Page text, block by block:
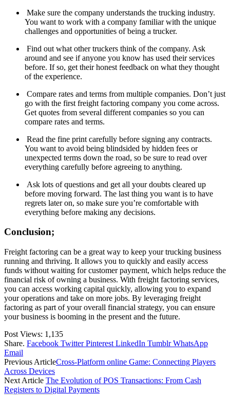
Make sure the company understands the trucking industry.
You want to work with a company familiar with the unique
challenges and opportunities of being a trucker.
Find out what other truckers think of the company. Ask
around and see if anyone you know has used their services
before. If so, get their honest feedback on what they thought
of the experience.
Compare rates and terms from multiple companies. Don’t just
go with the first freight factoring company you come across.
Get quotes from several different companies so you can
compare rates and terms.
Read the fine print carefully before signing any contracts.
You want to avoid being blindsided by hidden fees or
unexpected terms down the road, so be sure to read over
everything carefully before agreeing to anything.
Ask lots of questions and get all your doubts cleared up
before moving forward. The last thing you want is to have
regrets later on, so make sure you’re comfortable with
everything before making any decisions.
Conclusion;
Freight factoring can be a great way to keep your trucking business
running and thriving. It allows you to quickly and easily access
funds without waiting for customer payment, which helps reduce the
financial risk of owning a business. With freight factoring services,
you can access working capital quickly, allowing you to expand
your operations and take on more jobs. By leveraging freight
factoring as part of your overall financial strategy, you can ensure
your business is booming in the present and the future.
Post Views: 1,135
Share. Facebook Twitter Pinterest LinkedIn Tumblr WhatsApp
Email
Previous ArticleCross-Platform online Game: Connecting Players
Across Devices
Next Article The Evolution of POS Transactions: From Cash
Registers to Digital Payments